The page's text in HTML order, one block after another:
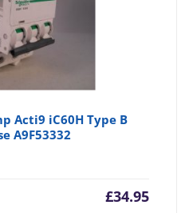
Acti9 iC60H Type B
A9F53332
£34.95